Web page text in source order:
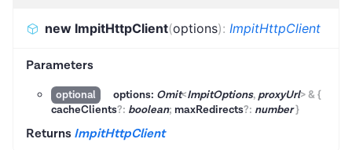
new ImpitHttpClient(options): ImpitHttpClient
Parameters
optional options: Omit<ImpitOptions,proxyUrl>&{
cacheClients?: boolean; maxRedirects?: number}
Returns ImpitHttpClient